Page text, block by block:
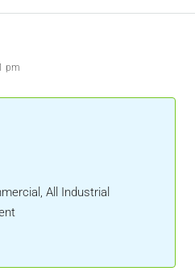
pm
All Industrial